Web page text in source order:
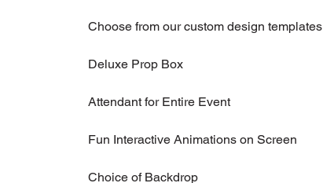
Choose from our custom design templates
Deluxe Prop Box
Attendant for Entire Event
Fun Interactive Animations on Screen
Choice of Backdrop